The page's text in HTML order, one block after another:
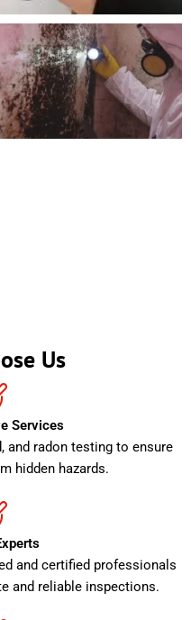
Us
Services
and radon testing to ensure
hidden hazards.
and certified professionals
and reliable inspections.